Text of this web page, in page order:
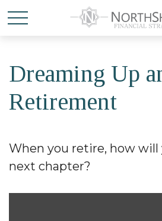
Dreaming Up
Retirement
When you retire, how
next chapter?